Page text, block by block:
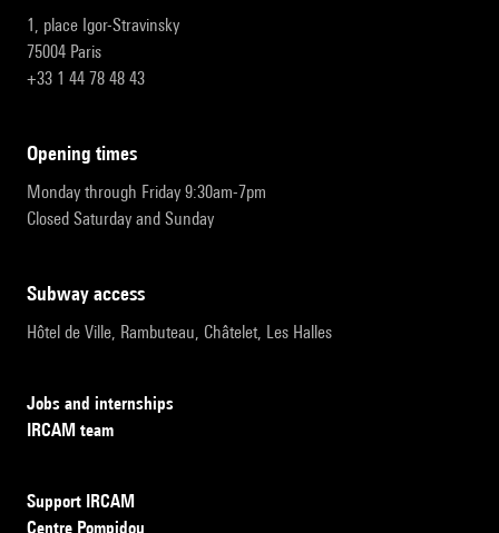
1, place Igor-Stravinsky
75004 Paris
+33 1 44 78 48 43
opening times
Monday through Friday 9:30am-7pm
Closed Saturday and Sunday
subway access
Hôtel de Ville, Rambuteau, Châtelet, Les Halles
Jobs and internships
IRCAM team
Support IRCAM
Centre Pompidou